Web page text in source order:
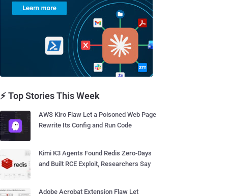
⚡ Top Stories This Week
AWS Kiro Flaw Let a Poisoned Web Page
Rewrite Its Config and Run Code
Kimi K3 Agents Found Redis Zero-Days
and Built RCE Exploit, Researchers Say
Adobe Acrobat Extension Flaw Let